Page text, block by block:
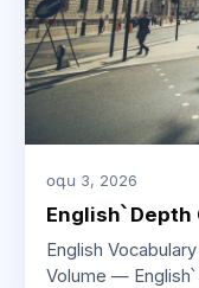
օգս 3, 2026
English՝
English
Volume —